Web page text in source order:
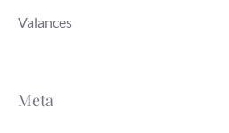
Valances
Meta